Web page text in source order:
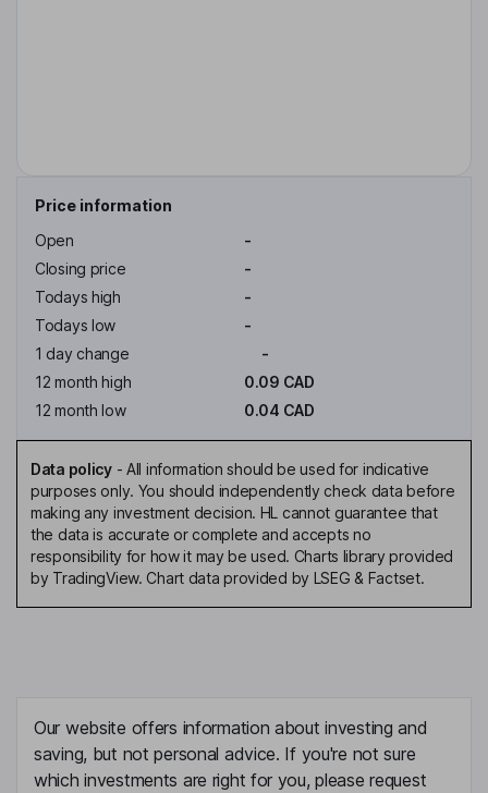
Price information
Open
-
Closing price
-
Todays high
-
Todays low
-
1 day change
-
12 month high
0.09 CAD
12 month low
0.04 CAD
Data policy- All information should be used for indicative
purposes only. You should independently check data before
making any investment decision. HL cannot guarantee that
the data is accurate or complete and accepts no
responsibility for how it may be used. Charts library provided
by TradingView. Chart data provided by LSEG & Factset.
Our website offers information about investing and
saving, but not personal advice. If you're not sure
which investments are right for you, please request